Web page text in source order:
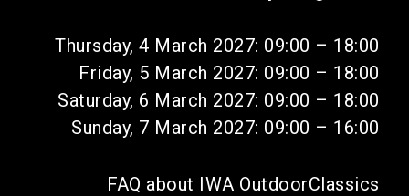
Thursday, 4 March 2027: 09:00 – 18:00
Friday, 5 March 2027: 09:00 – 18:00
Saturday, 6 March 2027: 09:00 – 18:00
Sunday, 7 March 2027: 09:00 – 16:00
FAQ about IWA OutdoorClassics